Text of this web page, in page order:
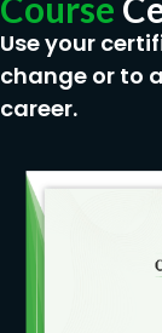
Course
Use your
change or to
career.